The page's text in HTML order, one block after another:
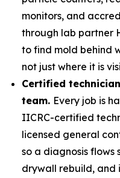
monitors, and
through lab partner
to find mold behind
not just where it is
Certified
team. Every job is
IICRC-certified
licensed general
so a diagnosis
drywall rebuild, and